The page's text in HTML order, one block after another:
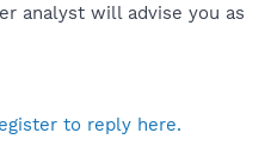
analyst will advise you as
to reply here.